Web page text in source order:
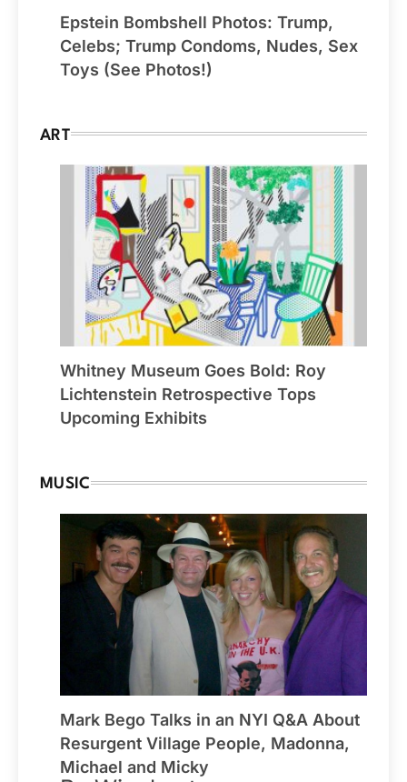
Epstein Bombshell Photos: Trump,
Celebs; Trump Condoms, Nudes, Sex
Toys (See Photos!)
ART
Whitney Museum Goes Bold: Roy
Lichtenstein Retrospective Tops
Upcoming Exhibits
MUSIC
Mark Bego Talks in an NYI Q&A About
Resurgent Village People, Madonna,
Michael and Micky